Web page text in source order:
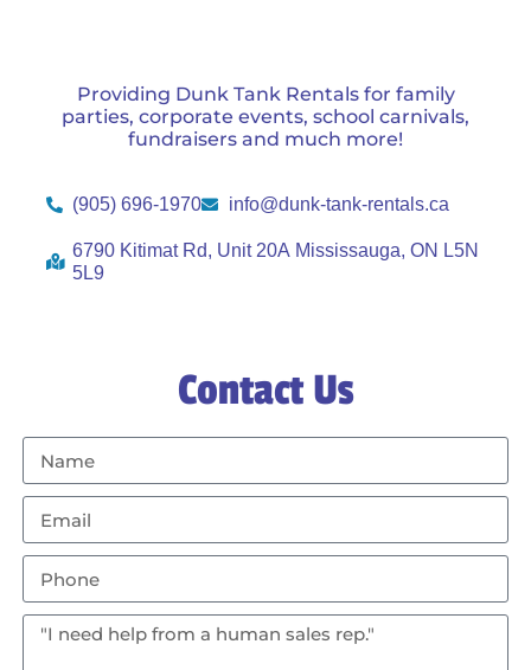
Providing Dunk Tank Rentals for family
parties, corporate events, school carnivals,
fundraisers and much more!
(905) 696-1970 info@dunk-tank-rentals.ca
6790 Kitimat Rd, Unit 20A Mississauga, ON L5N
5L9
Contact Us